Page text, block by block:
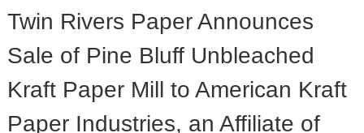
Twin Rivers Paper Announces
Sale of Pine Bluff Unbleached
Kraft Paper Mill to American Kraft
Paper Industries, an Affiliate of